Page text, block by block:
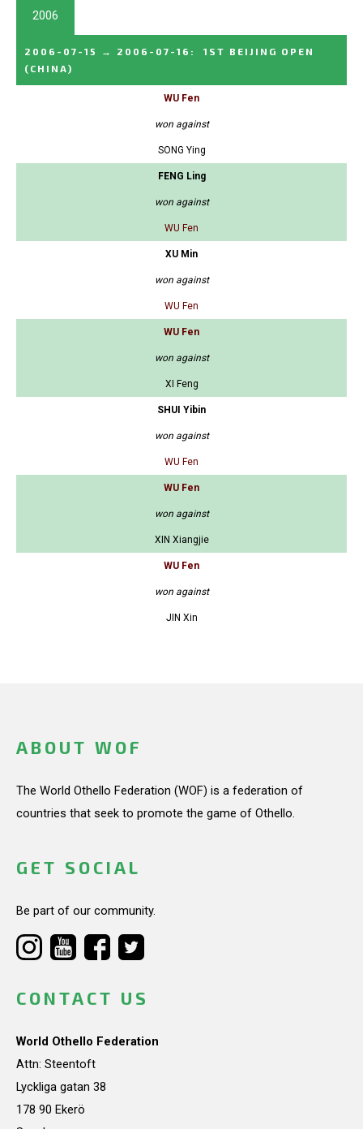
2006
2006-07-15 → 2006-07-16 :
1ST BEIJING OPEN
(CHINA)
WU Fen
won against
SONG Ying
FENG Ling
won against
WU Fen
XU Min
won against
WU Fen
WU Fen
won against
XI Feng
SHUI Yibin
won against
WU Fen
WU Fen
won against
XIN Xiangjie
WU Fen
won against
JIN Xin
ABOUT WOF
The World Othello Federation (WOF) is a federation of
countries that seek to promote the game of Othello.
GET SOCIAL
Be part of our community.
CONTACT US
World Othello Federation
Attn: Steentoft
Lyckliga gatan 38
178 90 Ekerö